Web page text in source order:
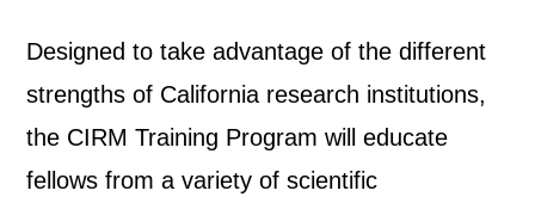
Designed to take advantage of the different
strengths of California research institutions,
the CIRM Training Program will educate
fellows from a variety of scientific